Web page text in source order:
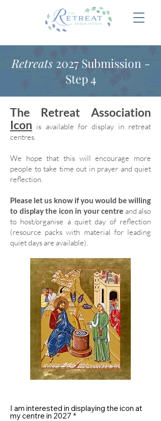
Retreats2027 Submission -
Step 4
The Retreat Association
Icon is available for display in retreat
centres.
We hope that this will encourage more
people to take time out in prayer and quiet
reflection.
Please let us know if you would be willing
to display the icon in your centre and also
to host/organise a quiet day of reflection
(resource packs with material for leading
quiet days are available).
I am interested in displaying the icon at
my centre in 2027 *